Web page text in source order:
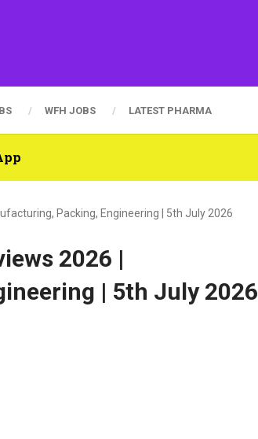
WFH JOBS LATEST PHARMA
Packing, Engineering | 5th July 2026
2026 |
| 5th July 2026